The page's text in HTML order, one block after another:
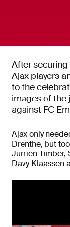
After securing
Ajax players
to the
images of the
against FC
Ajax only
Drenthe, but
Jurriën Timber,
Davy Klaassen